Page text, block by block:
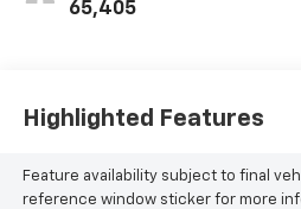
65,405
Highlighted Features
Feature availability subject to final
reference window sticker for more